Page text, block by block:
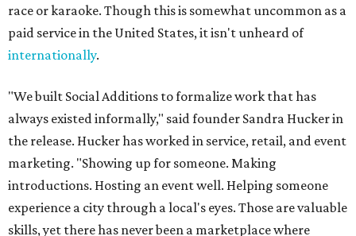
race or karaoke. Though this is somewhat uncommon as a
paid service in the United States, it isn't unheard of
internationally.
"We built Social Additions to formalize work that has
always existed informally," said founder Sandra Hucker in
the release. Hucker has worked in service, retail, and event
marketing. "Showing up for someone. Making
introductions. Hosting an event well. Helping someone
experience a city through a local's eyes. Those are valuable
skills, yet there has never been a marketplace where